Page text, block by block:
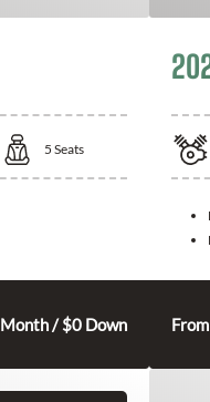
5 Seats
Month / $0 Down From